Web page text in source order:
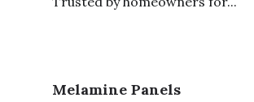
Melamine Panels